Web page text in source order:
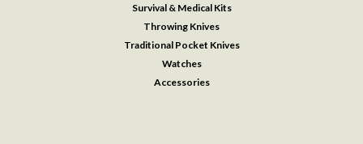
Survival & Medical Kits
Throwing Knives
Traditional Pocket Knives
Watches
Accessories